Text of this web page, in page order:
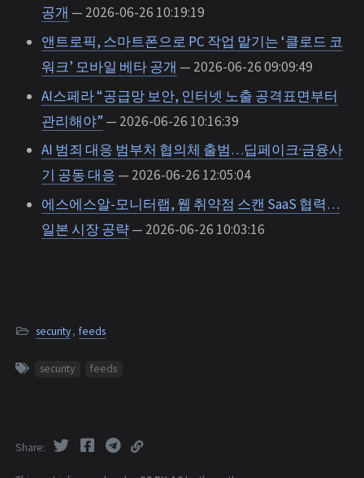
공개 — 2026-06-26 10:19:19
앤트로픽, 스마트폰으로 PC 작업 맡기는 ‘클로드 코
워크’ 모바일 베타 공개 — 2026-06-26 09:09:49
AI스페라 “공급망 보안, 인터넷 노출 공격표면부터
관리해야” — 2026-06-26 10:16:39
AI 범죄 대응 범부처 협의체 출범…딥페이크·금융사
기 공동 대응 — 2026-06-26 12:05:04
에스에스알-모니터랩, 웹 취약점 스캔 SaaS 협력…
일본 시장 공략— 2026-06-26 10:03:16
security, feeds
security feeds
Share